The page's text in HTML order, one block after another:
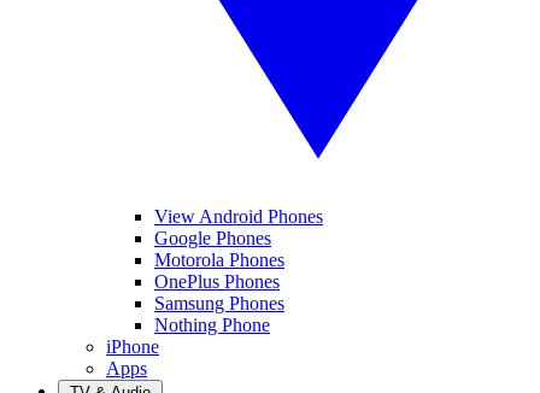
View Android Phones
Google Phones
Motorola Phones
OnePlus Phones
Samsung Phones
Nothing Phone
iPhone
Apps